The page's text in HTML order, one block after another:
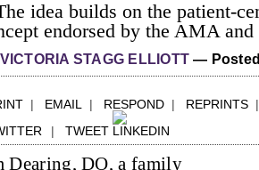
idea builds on the patient-
endorsed by the AMA
VICTORIA STAGG ELLIOTT —
| EMAIL | RESPOND | REPRINTS
| TWEET
Dearing, DO, a family